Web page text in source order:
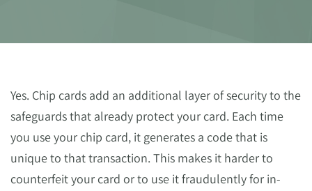
Yes. Chip cards add an additional layer of security to the
safeguards that already protect your card. Each time
you use your chip card, it generates a code that is
unique to that transaction. This makes it harder to
counterfeit your card or to use it fraudulently for in-